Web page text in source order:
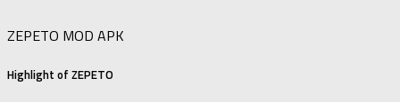
ZEPETO MOD APK
Highlight of ZEPETO